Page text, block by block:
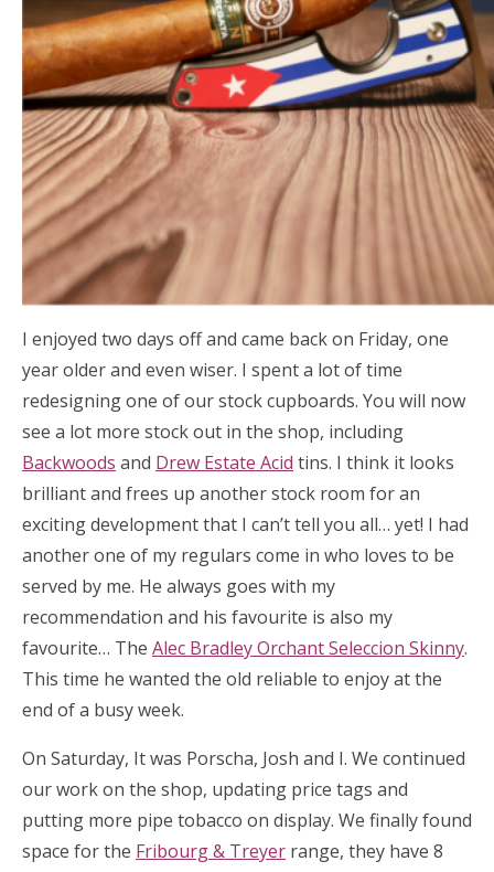
I enjoyed two days off and came back on Friday, one
year older and even wiser. I spent a lot of time
redesigning one of our stock cupboards. You will now
see a lot more stock out in the shop, including
Backwoods and Drew Estate Acid tins. I think it looks
brilliant and frees up another stock room for an
exciting development that I can’t tell you all… yet! I had
another one of my regulars come in who loves to be
served by me. He always goes with my
recommendation and his favourite is also my
favourite… The Alec Bradley Orchant Seleccion Skinny.
This time he wanted the old reliable to enjoy at the
end of a busy week.
On Saturday, It was Porscha, Josh and I. We continued
our work on the shop, updating price tags and
putting more pipe tobacco on display. We finally found
space for the Fribourg & Treyer range, they have 8